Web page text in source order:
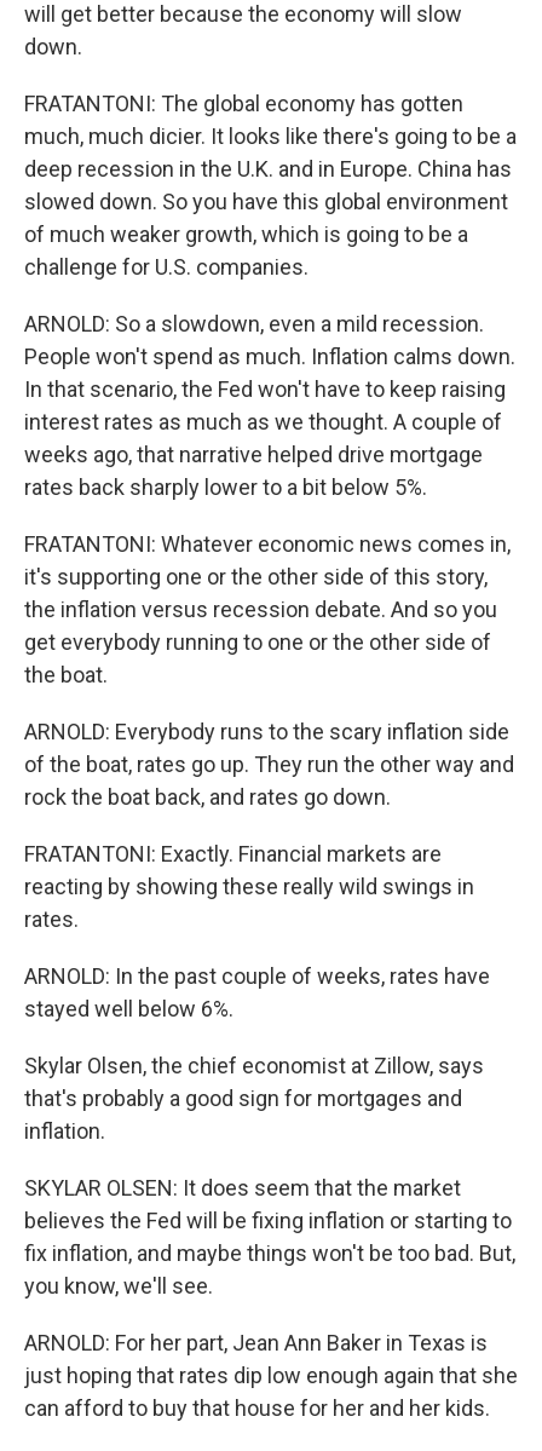
will get better because the economy will slow
down.
FRATANTONI: The global economy has gotten
much, much dicier. It looks like there's going to be a
deep recession in the U.K. and in Europe. China has
slowed down. So you have this global environment
of much weaker growth, which is going to be a
challenge for U.S. companies.
ARNOLD: So a slowdown, even a mild recession.
People won't spend as much. Inflation calms down.
In that scenario, the Fed won't have to keep raising
interest rates as much as we thought. A couple of
weeks ago, that narrative helped drive mortgage
rates back sharply lower to a bit below 5%.
FRATANTONI: Whatever economic news comes in,
it's supporting one or the other side of this story,
the inflation versus recession debate. And so you
get everybody running to one or the other side of
the boat.
ARNOLD: Everybody runs to the scary inflation side
of the boat, rates go up. They run the other way and
rock the boat back, and rates go down.
FRATANTONI: Exactly. Financial markets are
reacting by showing these really wild swings in
rates.
ARNOLD: In the past couple of weeks, rates have
stayed well below 6%.
Skylar Olsen, the chief economist at Zillow, says
that's probably a good sign for mortgages and
inflation.
SKYLAR OLSEN: It does seem that the market
believes the Fed will be fixing inflation or starting to
fix inflation, and maybe things won't be too bad. But,
you know, we'll see.
ARNOLD: For her part, Jean Ann Baker in Texas is
just hoping that rates dip low enough again that she
can afford to buy that house for her and her kids.